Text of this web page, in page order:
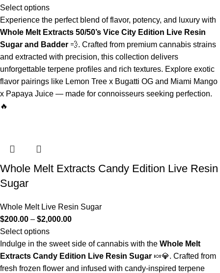
Select options
Experience the perfect blend of flavor, potency, and luxury with
Whole Melt Extracts 50/50’s Vice City Edition Live Resin
Sugar and Badder 💨. Crafted from premium cannabis strains
and extracted with precision, this collection delivers
unforgettable terpene profiles and rich textures. Explore exotic
flavor pairings like Lemon Tree x Bugatti OG and Miami Mango
x Papaya Juice — made for connoisseurs seeking perfection.
🔥
Whole Melt Extracts Candy Edition Live Resin
Sugar
Whole Melt Live Resin Sugar
$200.00 – $2,000.00
Select options
Indulge in the sweet side of cannabis with the Whole Melt
Extracts Candy Edition Live Resin Sugar 🍬💎. Crafted from
fresh frozen flower and infused with candy-inspired terpene